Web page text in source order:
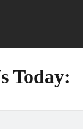
Today: